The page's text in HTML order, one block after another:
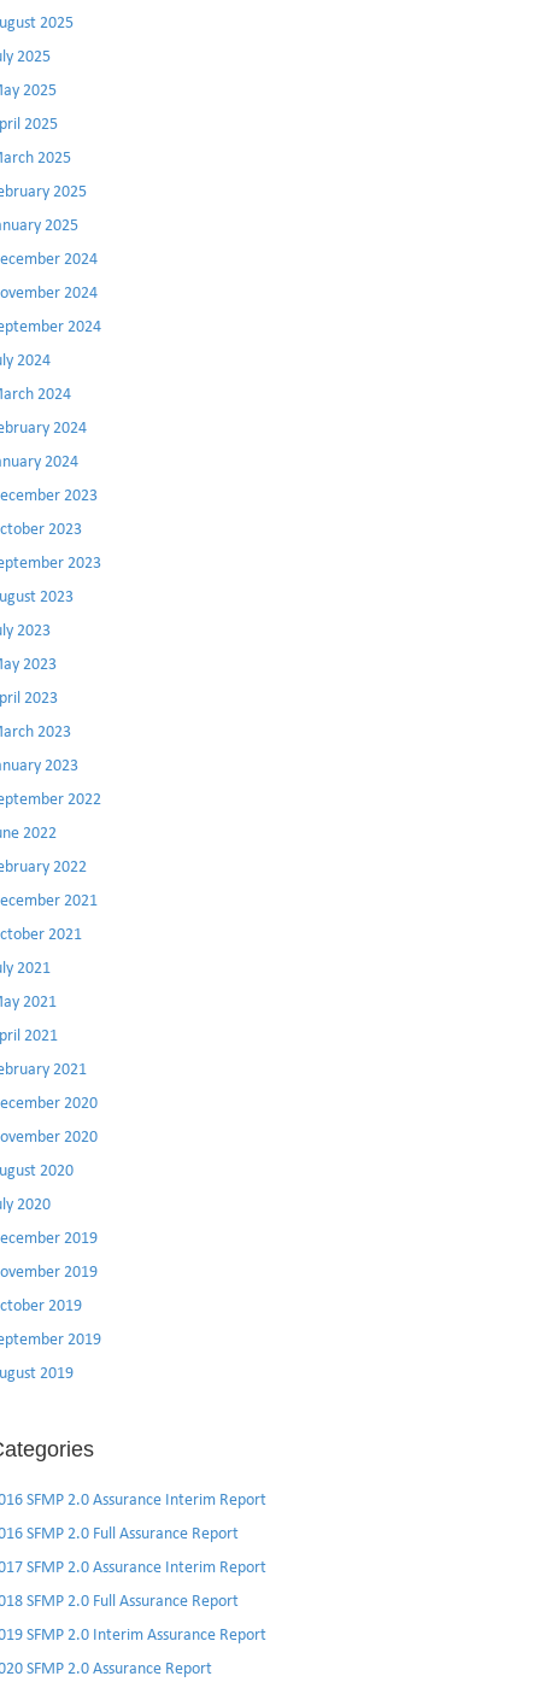
2025
2025
2025
2025
2025
2025
2025
2024
2024
2024
2024
2024
2024
2024
2023
2023
2023
2023
2023
2023
2023
2023
2023
2022
2022
2022
2021
2021
2021
2021
2021
2021
2020
2020
2020
2020
2019
2019
2019
2019
2019
SFMP 2.0 Assurance Interim Report
SFMP 2.0 Full Assurance Report
SFMP 2.0 Assurance Interim Report
SFMP 2.0 Full Assurance Report
SFMP 2.0 Interim Assurance Report
SFMP 2.0 Assurance Report